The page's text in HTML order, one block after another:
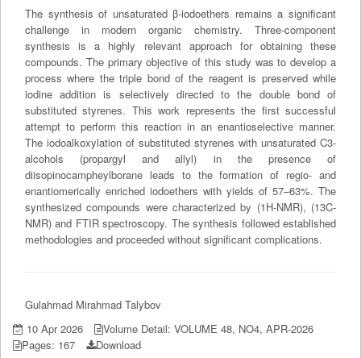
The synthesis of unsaturated β-iodoethers remains a significant
challenge in modern organic chemistry. Three-component
synthesis is a highly relevant approach for obtaining these
compounds. The primary objective of this study was to develop a
process where the triple bond of the reagent is preserved while
iodine addition is selectively directed to the double bond of
substituted styrenes. This work represents the first successful
attempt to perform this reaction in an enantioselective manner.
The iodoalkoxylation of substituted styrenes with unsaturated C3-
alcohols (propargyl and allyl) in the presence of
diisopinocampheylborane leads to the formation of regio- and
enantiomerically enriched iodoethers with yields of 57–63%. The
synthesized compounds were characterized by (1H-NMR), (13C-
NMR) and FTIR spectroscopy. The synthesis followed established
methodologies and proceeded without significant complications.
Gulahmad Mirahmad Talybov
10 Apr 2026
Volume Detail: VOLUME 48, NO4, APR-2026
Pages: 167
Download